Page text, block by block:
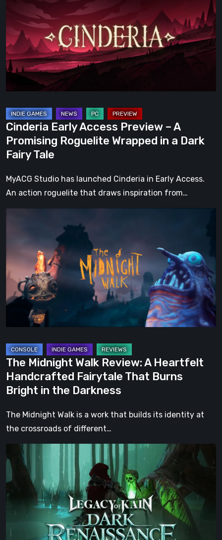
Access
Preview
A
Promising
Roguelite
Wrapped
a
Dark
Fairy
Tale
Cinderia Early Access Preview – A
Promising Roguelite Wrapped in a Dark
Fairy Tale
MyACG Studio has launched Cinderia in Early Access.
An action roguelite that draws inspiration from…
Review:
Heartfelt
Handcrafted
Fairytale
That
Bright
in
the
Darkness
The Midnight Walk Review: A Heartfelt
Handcrafted Fairytale That Burns
Bright in the Darkness
The Midnight Walk is a work that builds its identity at
the crossroads of different…
Legacy
of
Dark
Renaissance